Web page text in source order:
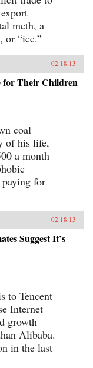
meth, a
or “ice.”
02.18.13
for Their Children
coal
of his life,
a month
for
02.18.13
Suggest It’s
to Tencent
Internet
growth –
Alibaba.
in the last